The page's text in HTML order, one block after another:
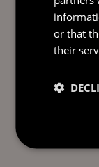
or that
their